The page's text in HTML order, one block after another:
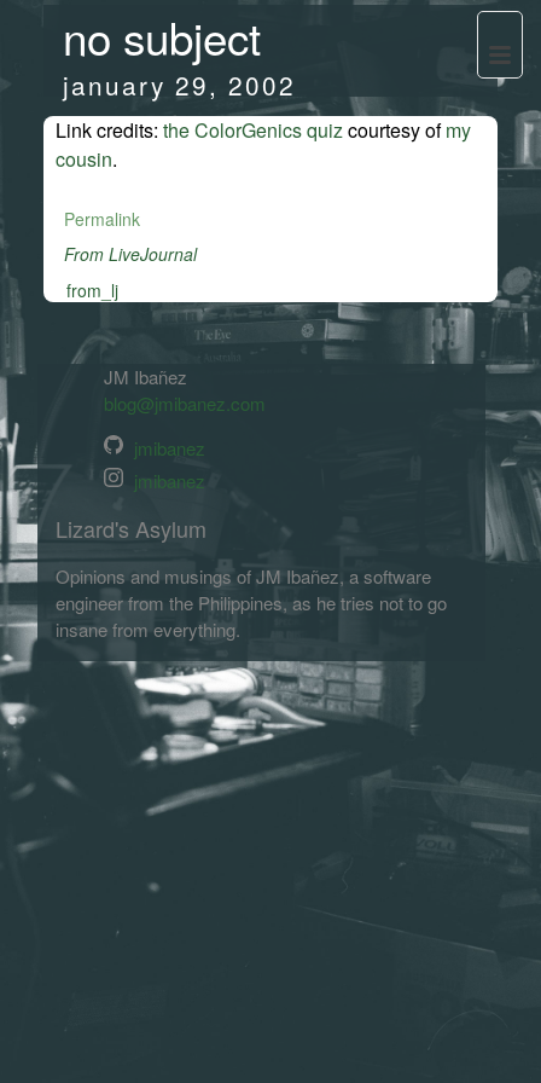
no subject
january 29, 2002
Link credits: the ColorGenics quizcourtesy ofmy
cousin.
Permalink
From LiveJournal
from_lj
JM Ibañez
blog@jmibanez.com
jmibanez
jmibanez
Lizard's Asylum
Opinions and musings of JM Ibañez, a software
engineer from the Philippines, as he tries not to go
insane from everything.